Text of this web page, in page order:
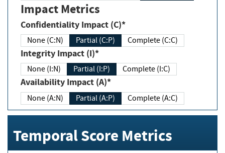
Impact Metrics
Confidentiality Impact (C)*
None (C:N) Partial (C:P) Complete (C:C)
Integrity Impact (I)*
None (I:N) Partial (I:P) Complete (I:C)
Availability Impact (A)*
None (A:N) Partial (A:P) Complete (A:C)
Temporal Score Metrics